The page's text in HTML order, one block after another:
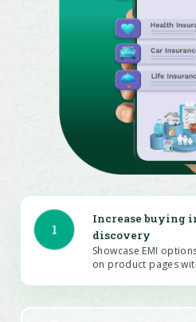
1
Increase buying
discovery
Showcase EMI
on product pages